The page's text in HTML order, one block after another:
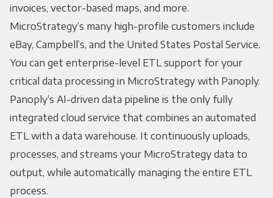
invoices, vector-based maps, and more.
MicroStrategy’s many high-profile customers include
eBay, Campbell’s, and the United States Postal Service.
You can get enterprise-level ETL support for your
critical data processing in MicroStrategy with Panoply.
Panoply’s AI-driven data pipeline is the only fully
integrated cloud service that combines an automated
ETL with a data warehouse. It continuously uploads,
processes, and streams your MicroStrategy data to
output, while automatically managing the entire ETL
process.